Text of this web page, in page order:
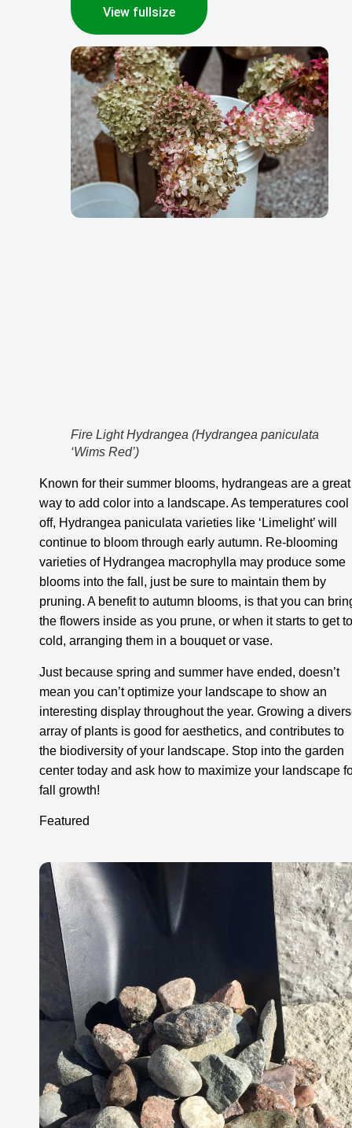
View fullsize
Fire Light Hydrangea (Hydrangea paniculata
‘Wims Red’)
Known for their summer blooms, hydrangeas are a great
way to add color into a landscape. As temperatures cool
off, Hydrangea paniculata varieties like ‘Limelight’ will
continue to bloom through early autumn. Re-blooming
varieties of Hydrangea macrophylla may produce some
blooms into the fall, just be sure to maintain them by
pruning. A benefit to autumn blooms, is that you can
the flowers inside as you prune, or when it starts to get
cold, arranging them in a bouquet or vase.
Just because spring and summer have ended, doesn’t
mean you can’t optimize your landscape to show an
interesting display throughout the year. Growing a
array of plants is good for aesthetics, and contributes to
the biodiversity of your landscape. Stop into the garden
center today and ask how to maximize your landscape
fall growth!
Featured